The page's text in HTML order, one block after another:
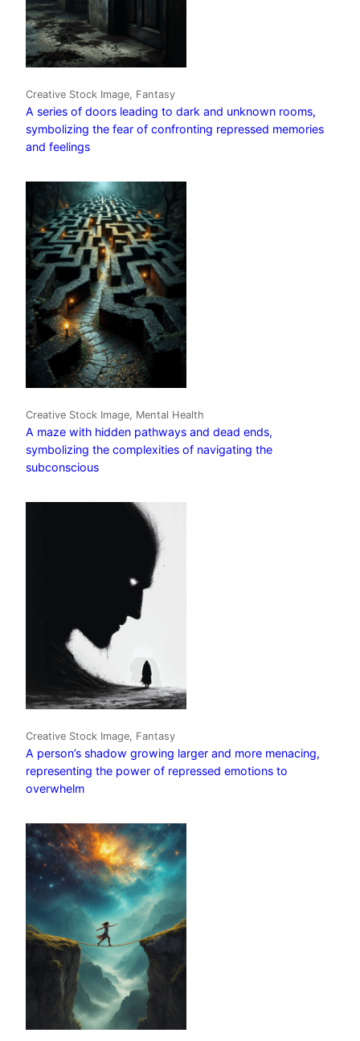
Creative Stock Image, Fantasy
A series of doors leading to dark and unknown rooms,
symbolizing the fear of confronting repressed memories
and feelings
Creative Stock Image, Mental Health
A maze with hidden pathways and dead ends,
symbolizing the complexities of navigating the
subconscious
Creative Stock Image, Fantasy
A person’s shadow growing larger and more menacing,
representing the power of repressed emotions to
overwhelm